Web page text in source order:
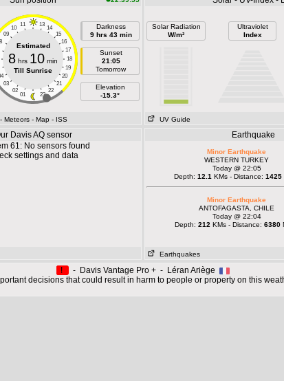
11 13
10
14
09
15
16
17
18
19
20
03
21
02
22
01 23
Estimated
8 hrs 10 min
Till Sunrise
Darkness
9 hrs 43 min
Sunset
21:05
Tomorrow
Elevation
-15.3°
- Meteors - Map - ISS
Solar Radiation
W/m²
Ultraviolet
Index
UV Guide
Davis AQ sensor
61: No sensors found
settings and data
Earthquake
Minor Earthquake
WESTERN TURKEY
Today @ 22:05
Depth: 12.1 KMs - Distance: 1425
Minor Earthquake
ANTOFAGASTA, CHILE
Today @ 22:04
Depth: 212 KMs - Distance: 6380
Earthquakes
!
- Davis Vantage Pro + - Léran Ariège
decisions that could result in harm to people or property on this